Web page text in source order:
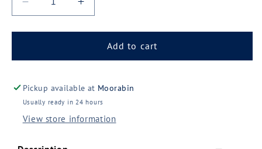
Decrease
quantity
for
Gee
Spliced
Drill
(K54020)
Increase
quantity
for
Gee
Spliced
Drill
(K54020)
Add to cart
Pickup available at Moorabin
Usually ready in 24 hours
View store information